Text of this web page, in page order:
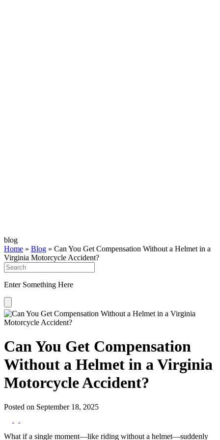
blog
Home » Blog » Can You Get Compensation Without a Helmet in a
Virginia Motorcycle Accident?
Enter Something Here
Can You Get Compensation
Without a Helmet in a Virginia
Motorcycle Accident?
Posted on September 18, 2025
What if a single moment—like riding without a helmet—suddenly